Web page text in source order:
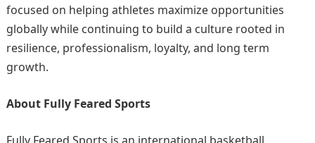
focused on helping athletes maximize opportunities
globally while continuing to build a culture rooted in
resilience, professionalism, loyalty, and long term
growth.
About Fully Feared Sports